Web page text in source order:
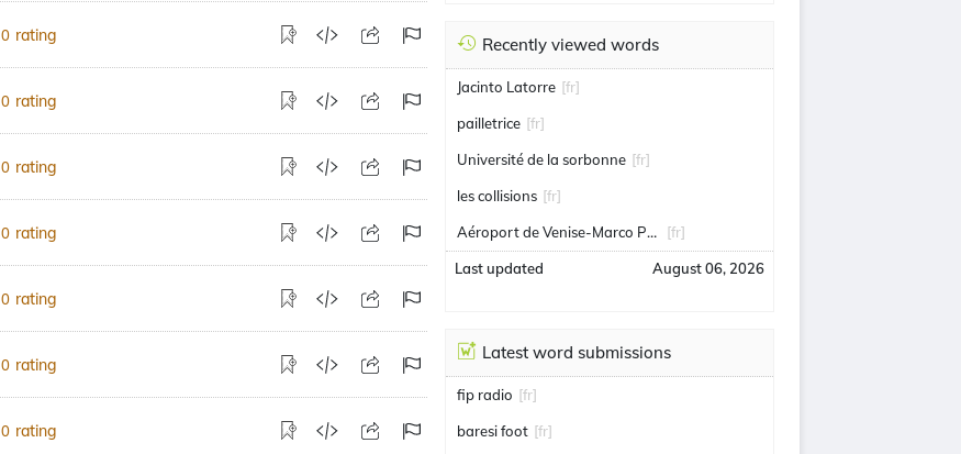
0 rating
0 rating
0 rating
0 rating
0 rating
0 rating
0 rating
Recently viewed words
Jacinto Latorre [fr]
pailletrice [fr]
Université de la sorbonne [fr]
les collisions [fr]
Aéroport de Venise-Marco Polo [fr]
Last updated August 06, 2026
Latest word submissions
fip radio [fr]
baresi foot [fr]